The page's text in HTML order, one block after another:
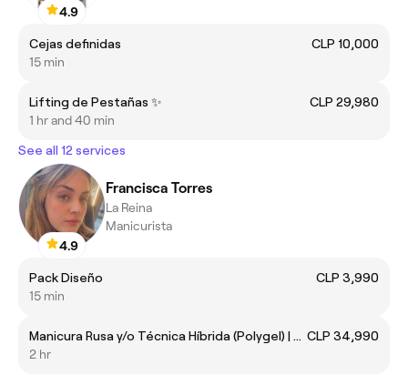
4.9
Cejas definidas
CLP 10,000
15 min
Lifting de Pestañas ✨
CLP 29,980
1 hr and 40 min
See all 12 services
4.9
Francisca Torres
La Reina
Manicurista
Pack Diseño
CLP 3,990
15 min
Manicura Rusa y/o Técnica Híbrida (Polygel) | Un Solo Color (Con Retiro) CLP 34,990
2 hr